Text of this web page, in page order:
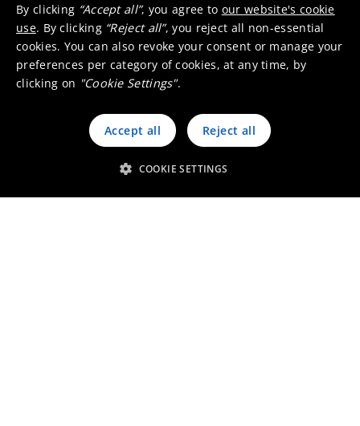
By clicking “Accept all”, you agree to our website's cookie
use. By clicking “Reject all”, you reject all non-essential
cookies. You can also revoke your consent or manage your
preferences per category of cookies, at any time, by
clicking on "Cookie Settings".
Accept all Reject all
COOKIE SETTINGS